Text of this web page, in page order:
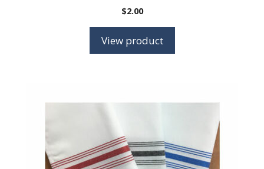
$2.00
View product
product
multiple
variants.